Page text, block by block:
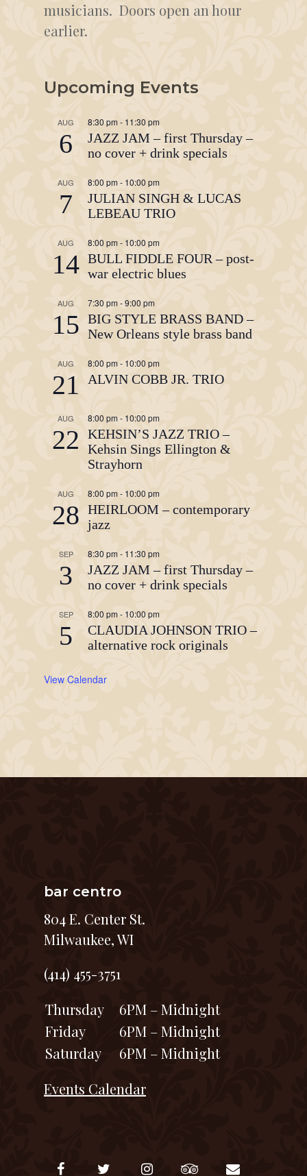
musicians. Doors open an hour
earlier.
Upcoming Events
AUG
6
8:30 pm - 11:30 pm
JAZZ JAM – first Thursday –
no cover + drink specials
AUG
7
8:00 pm- 10:00 pm
JULIAN SINGH & LUCAS
LEBEAU TRIO
AUG
14
8:00 pm - 10:00 pm
BULL FIDDLE FOUR – post-
war electric blues
AUG
15
7:30 pm-9:00 pm
BIG STYLE BRASS BAND –
New Orleans style brass band
AUG
21
8:00 pm- 10:00 pm
ALVIN COBB JR. TRIO
AUG
22
8:00 pm - 10:00 pm
KEHSIN’S JAZZ TRIO –
Kehsin Sings Ellington &
Strayhorn
AUG
28
8:00 pm- 10:00 pm
HEIRLOOM – contemporary
jazz
SEP
3
8:30 pm - 11:30 pm
JAZZ JAM – first Thursday –
no cover + drink specials
SEP
5
8:00 pm- 10:00 pm
CLAUDIA JOHNSON TRIO –
alternative rock originals
View Calendar
bar centro
804 E. Center St.
Milwaukee, WI
(414) 455-3751
Thursday
6PM – Midnight
Friday
6PM – Midnight
Saturday
6PM – Midnight
Events Calendar